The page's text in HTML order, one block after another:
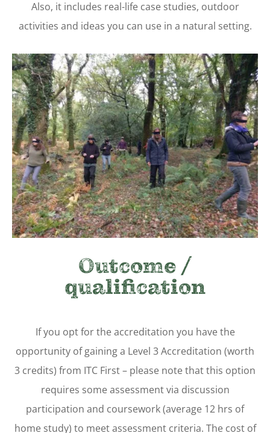
Also, it includes real-life case studies, outdoor
activities and ideas you can use in a natural setting.
Outcome /
qualification
If you opt for the accreditation you have the
opportunity of gaining a Level 3 Accreditation (worth
3 credits) from ITC First – please note that this option
requires some assessment via discussion
participation and coursework (average 12 hrs of
home study) to meet assessment criteria. The cost of